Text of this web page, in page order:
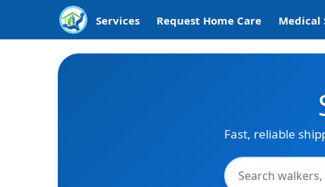
Services Request Home Care Medical
Fast, reliable